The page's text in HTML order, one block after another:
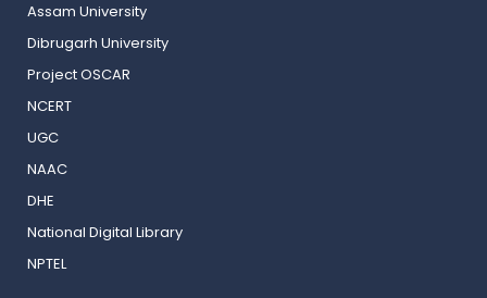
Assam University
Dibrugarh University
Project OSCAR
NCERT
UGC
NAAC
DHE
National Digital Library
NPTEL